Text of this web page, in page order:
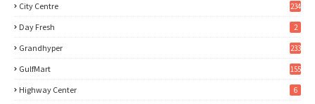
City Centre 234
Day Fresh 2
Grandhyper 233
GulfMart 155
Highway Center 6